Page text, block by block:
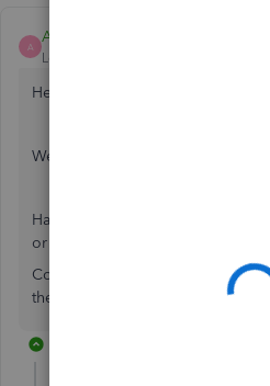
A
Ashleigh1
Level 14
Hello Accounts 145,
Welcome to the Community page,
Has anything been changed
or the employee portal settings?
Could you please check to see if
there?